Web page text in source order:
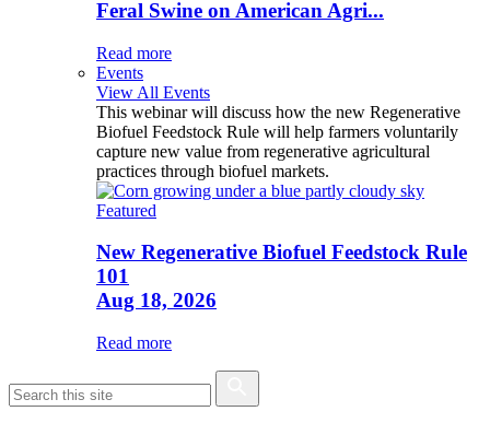
Feral Swine on American Agri...
Read more
Events
View All Events
This webinar will discuss how the new Regenerative
Biofuel Feedstock Rule will help farmers voluntarily
capture new value from regenerative agricultural
practices through biofuel markets.
Featured
New Regenerative Biofuel Feedstock Rule
101
Aug 18, 2026
Read more